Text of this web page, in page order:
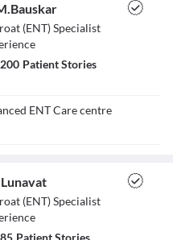
(ENT) Specialist
200 Patient Stories
ENT Care centre
(ENT) Specialist
85 Patient Stories